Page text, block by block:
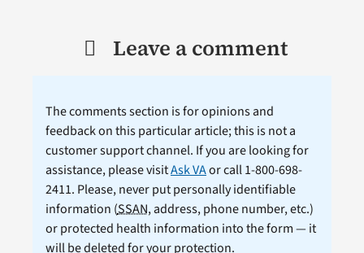
Leave a comment
The comments section is for opinions and
feedback on this particular article; this is not a
customer support channel. If you are looking for
assistance, please visitAsk VAor call 1-800-698-
2411. Please, never put personally identifiable
information (SSAN, address, phone number, etc.)
or protected health information into the form — it
will be deleted for your protection.